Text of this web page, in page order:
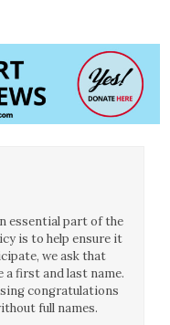
essential part of the
is to help ensure it
we ask that
a first and last name.
congratulations
full names.